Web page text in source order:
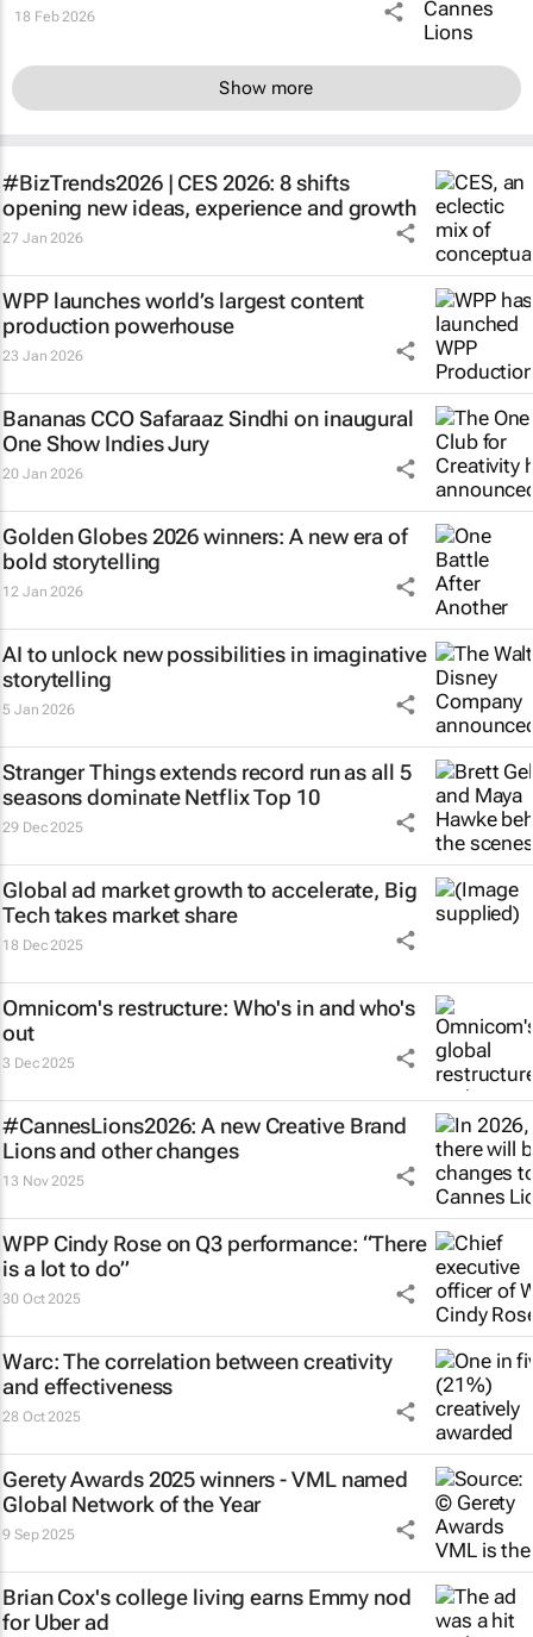
18 Feb 2026
Show more
#BizTrends2026 | CES 2026: 8 shifts
opening new ideas, experience and growth
27 Jan 2026
WPP launches world’s largest content
production powerhouse
23 Jan 2026
Bananas CCO Safaraaz Sindhi on inaugural
One Show Indies Jury
20 Jan 2026
Golden Globes 2026 winners: A new era of
bold storytelling
12 Jan 2026
AI to unlock new possibilities in imaginative
storytelling
5 Jan 2026
Stranger Thingsextends record run as all 5
seasons dominate Netflix Top 10
29 Dec 2025
Global ad market growth to accelerate, Big
Tech takes market share
18 Dec 2025
Omnicom's restructure: Who's in and who's
out
3 Dec 2025
#CannesLions2026: A new Creative Brand
Lions and other changes
13 Nov 2025
WPP Cindy Rose on Q3 performance: “There
is a lot to do”
30 Oct 2025
Warc: The correlation between creativity
and effectiveness
28 Oct 2025
Gerety Awards 2025 winners - VML named
Global Network of the Year
9 Sep 2025
Brian Cox's college living earns Emmy nod
for Uber ad